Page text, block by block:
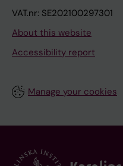
VAT.nr: SE202100297301
About this website
Accessibility report
Manage your cookies